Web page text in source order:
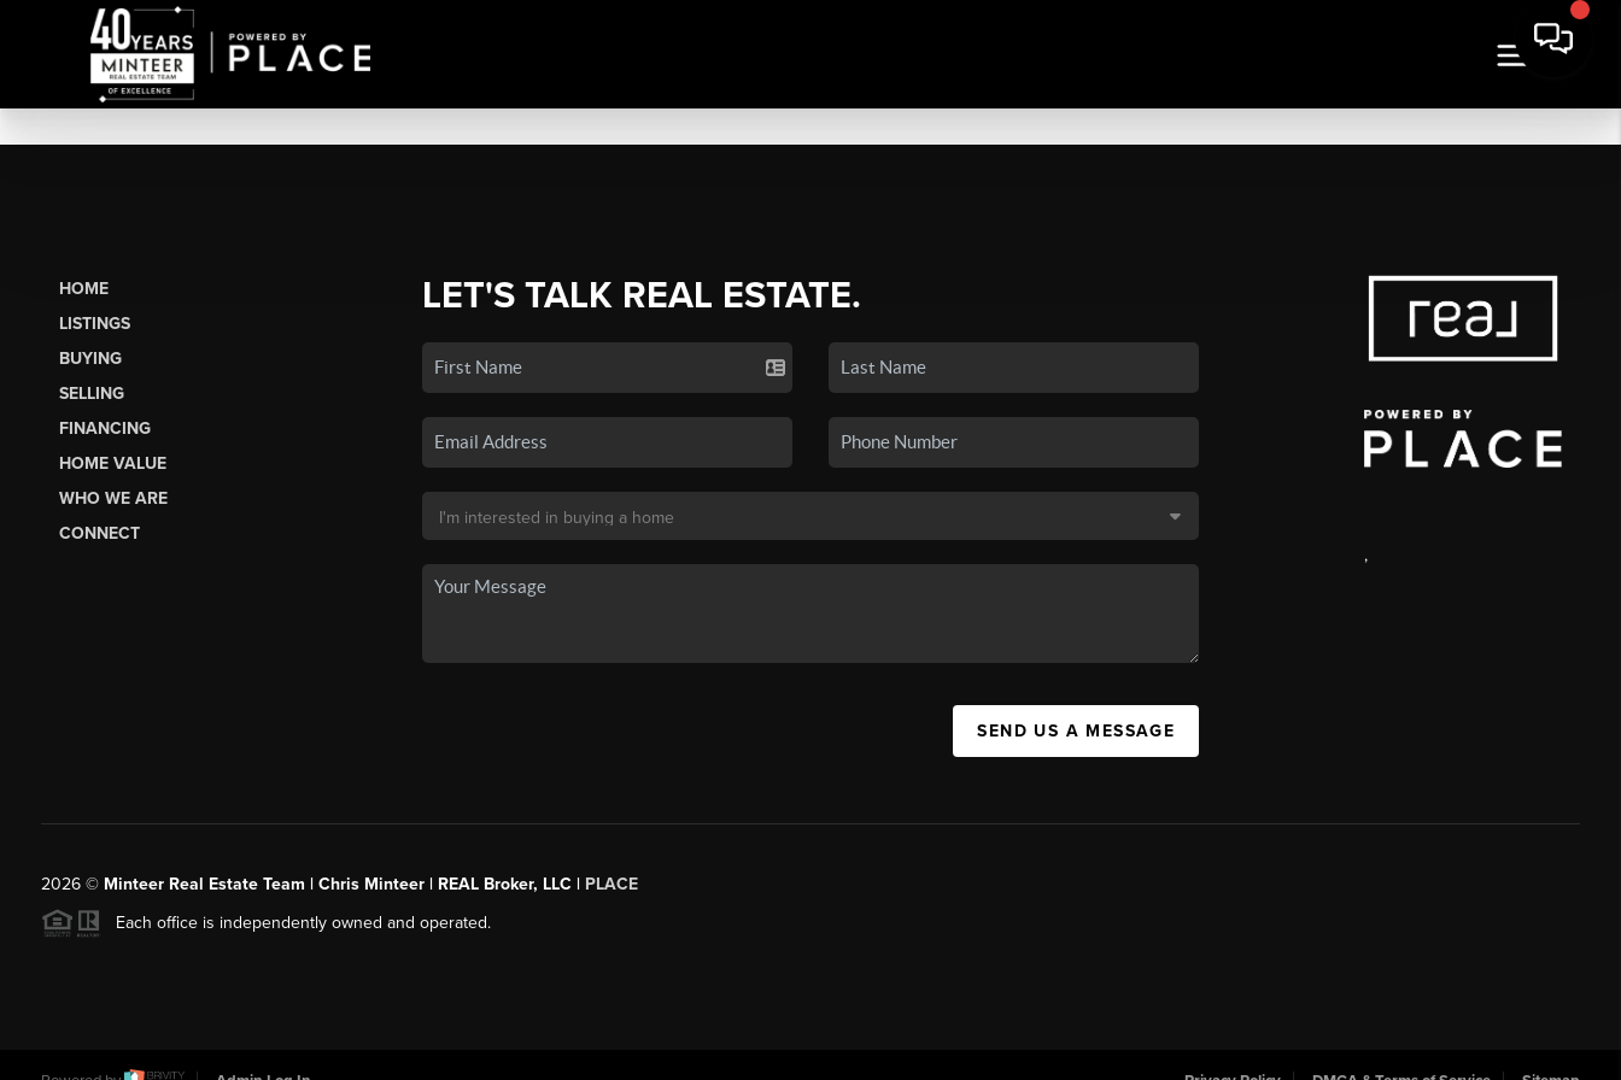
HOME
LISTINGS
BUYING
SELLING
FINANCING
HOME VALUE
WHO WE ARE
CONNECT
LET'S TALK REAL ESTATE.
SEND US A MESSAGE
,
2026© Minteer Real Estate Team | Chris Minteer | REAL Broker, LLC | PLACE
Each office is independently owned and operated.